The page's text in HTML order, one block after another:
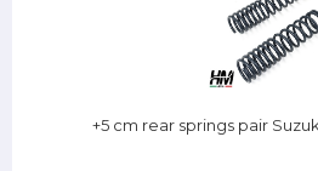
+5 cm rear springs pair